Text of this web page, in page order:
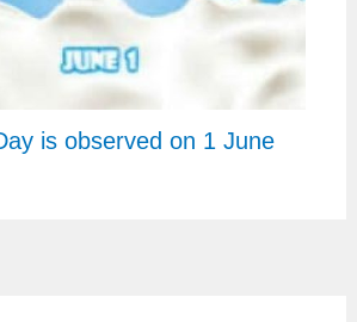
is observed on 1 June